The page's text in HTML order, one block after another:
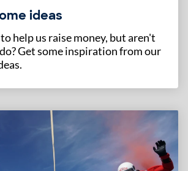
ideas
help us raise money, but aren't
Get some inspiration from our